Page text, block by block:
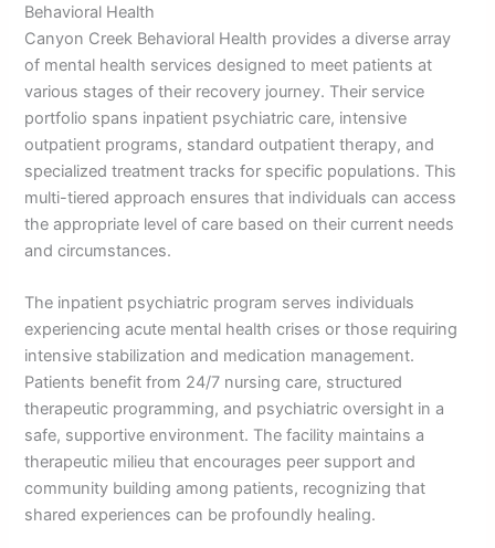
Behavioral Health
Canyon Creek Behavioral Health provides a diverse array
of mental health services designed to meet patients at
various stages of their recovery journey. Their service
portfolio spans inpatient psychiatric care, intensive
outpatient programs, standard outpatient therapy, and
specialized treatment tracks for specific populations. This
multi-tiered approach ensures that individuals can access
the appropriate level of care based on their current needs
and circumstances.
The inpatient psychiatric program serves individuals
experiencing acute mental health crises or those requiring
intensive stabilization and medication management.
Patients benefit from 24/7 nursing care, structured
therapeutic programming, and psychiatric oversight in a
safe, supportive environment. The facility maintains a
therapeutic milieu that encourages peer support and
community building among patients, recognizing that
shared experiences can be profoundly healing.